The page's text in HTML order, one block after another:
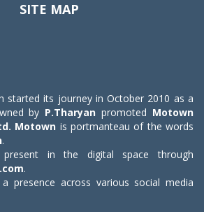
SITE MAP
started its journey in October 2010 as a
by P.Tharyan promoted Motown
Motown is portmanteau of the words
.
in the digital space through
.
presence across various social media